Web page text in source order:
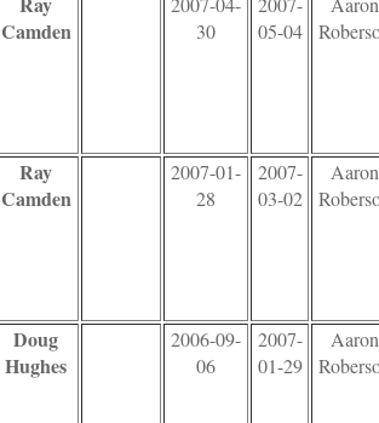
Camden
30
05-04
Ray
Camden
2007-01-
28
2007-
03-02
Aaron
Doug
Hughes
2006-09-
06
2007-
01-29
Aaron